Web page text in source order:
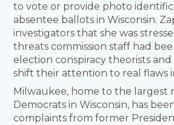
to vote or provide photo
absentee ballots in Wisconsin.
investigators that she was
threats commission staff had
election conspiracy theorists
shift their attention to real flaws
Milwaukee, home to the largest
Democrats in Wisconsin, has
complaints from former